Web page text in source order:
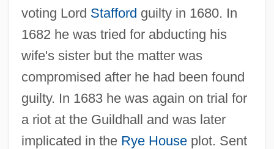
voting Lord Stafford guilty in 1680. In
1682 he was tried for abducting his
wife's sister but the matter was
compromised after he had been found
guilty. In 1683 he was again on trial for
a riot at the Guildhall and was later
implicated in the Rye Houseplot. Sent